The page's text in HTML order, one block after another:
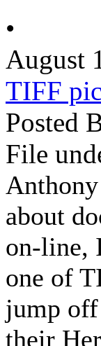
•
August
TIFF
Posted
File
about
on-line,
one of
jump
their